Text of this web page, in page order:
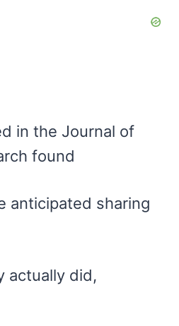
in the Journal of
found
anticipated sharing
actually did,